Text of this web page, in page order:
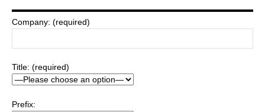
Company: (required)
Title: (required)
Prefix: